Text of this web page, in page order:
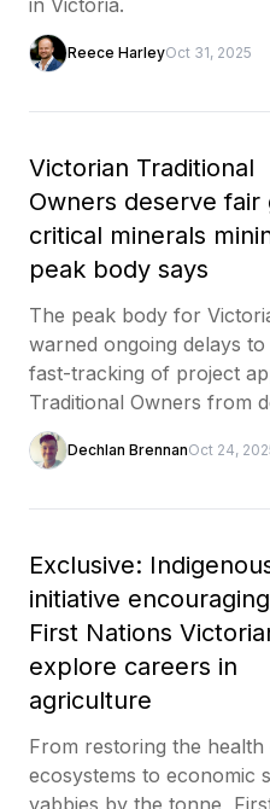
Reece HarleyOct 31, 2025
Victorian Traditional
Owners deserve fair
critical minerals
peak body says
The peak body for
warned ongoing delays
fast-tracking of project
Traditional Owners from
Dechlan BrennanOct 24,
Exclusive:
initiative encouraging
First Nations
explore careers in
agriculture
From restoring the
ecosystems to economic
yabbies by the tonne,